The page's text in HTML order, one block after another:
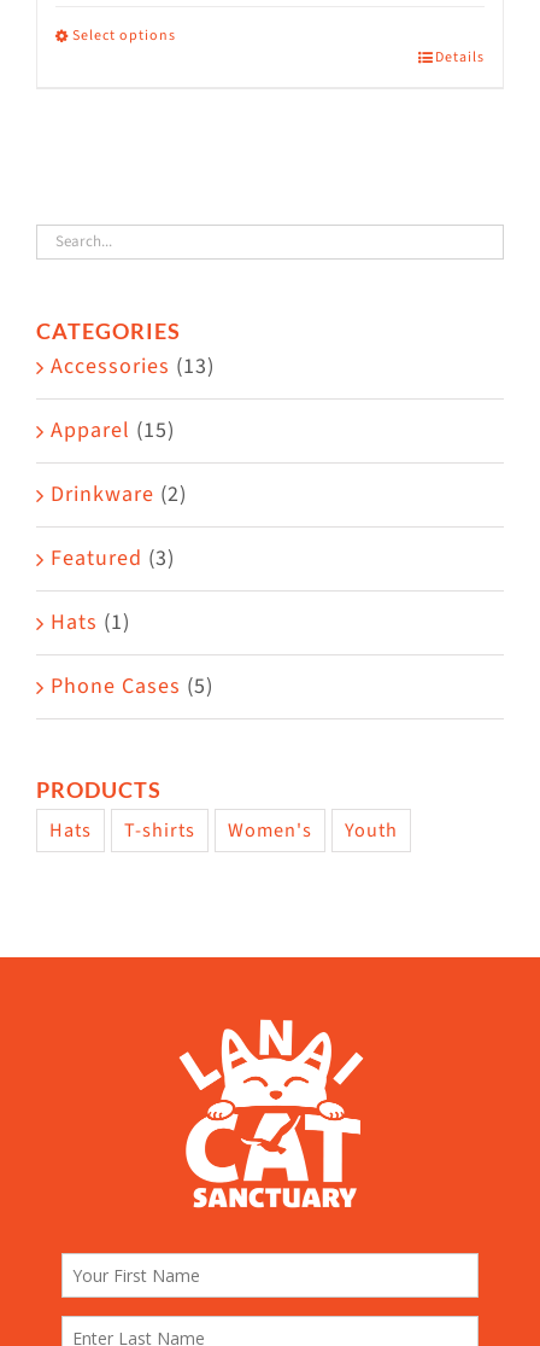
Select options
variants.
The
may
be
on
the
product
page
Details
CATEGORIES
Accessories (13)
Apparel (15)
Drinkware (2)
Featured (3)
Hats (1)
Phone Cases (5)
PRODUCTS
Hats T-shirts Women's Youth